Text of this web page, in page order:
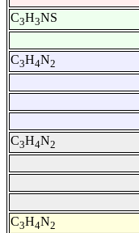
C3H3NS
C3H4N2
C3H4N2
C3H4N2